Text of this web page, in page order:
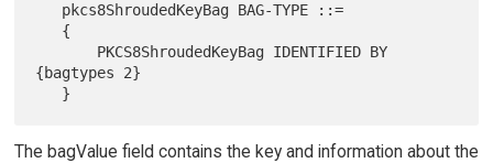
{bagtypes 2}
The bagValue field contains the key and information about the